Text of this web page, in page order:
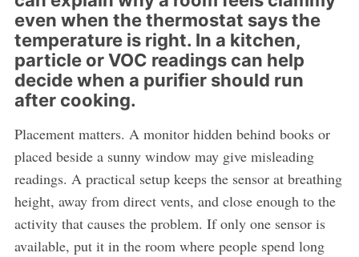
even when the thermostat says the
temperature is right. In a kitchen,
particle or VOC readings can help
decide when a purifier should run
after cooking.
Placement matters. A monitor hidden behind books or
placed beside a sunny window may give misleading
readings. A practical setup keeps the sensor at breathing
height, away from direct vents, and close enough to the
activity that causes the problem. If only one sensor is
available, put it in the room where people spend long